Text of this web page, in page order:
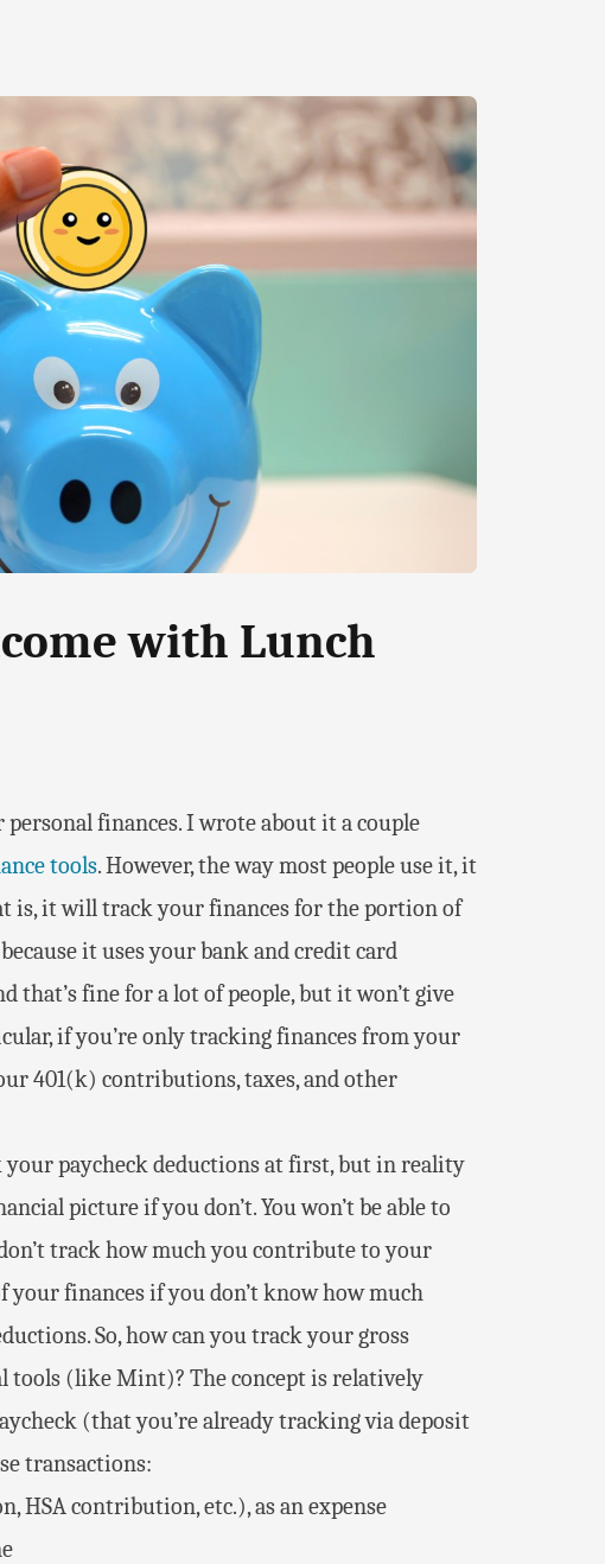
with Lunch
finances. I wrote about it a couple
tools. However, the way most people use it, it
is, it will track your finances for the portion of
it uses your bank and credit card
fine for a lot of people, but it won’t give
if you’re only tracking finances from your
401(k) contributions, taxes, and other
paycheck deductions at first, but in reality
picture if you don’t. You won’t be able to
track how much you contribute to your
your finances if you don’t know how much
So, how can you track your gross
tools (like Mint)? The concept is relatively
(that you’re already tracking via deposit
transactions:
HSA contribution, etc.), as an expense